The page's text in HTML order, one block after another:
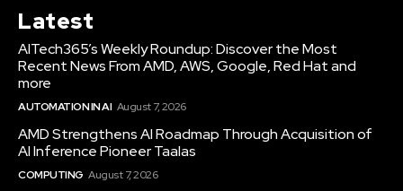
Latest
AITech365’s Weekly Roundup: Discover the Most
Recent News From AMD, AWS, Google, Red Hat and
more
AUTOMATION IN AI August 7, 2026
AMD Strengthens AI Roadmap Through Acquisition of
AI Inference Pioneer Taalas
COMPUTING August 7, 2026